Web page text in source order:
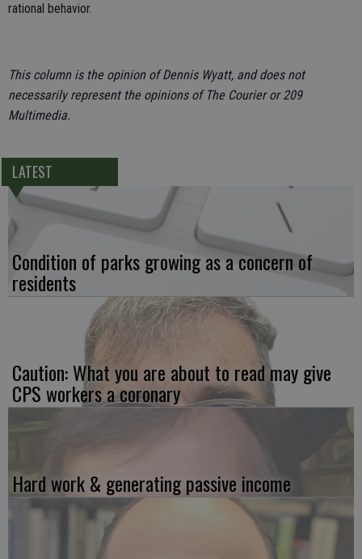
rational behavior.
This column is the opinion of Dennis Wyatt, and does not
necessarily represent the opinions of The Courier or 209
Multimedia.
LATEST
Condition of parks growing as a concern of
residents
Caution: What you are about to read may give
CPS workers a coronary
Hard work & generating passive income